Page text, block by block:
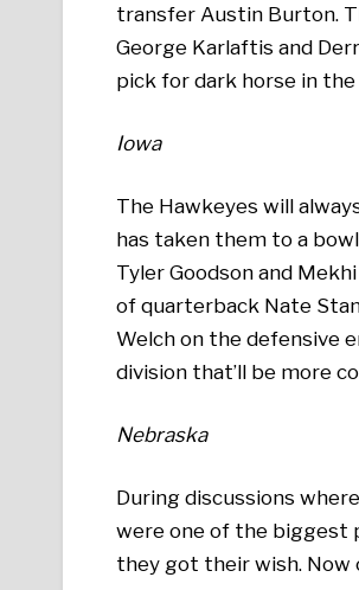
transfer Austin Burton.
George Karlaftis and
pick for dark horse in
Iowa
The Hawkeyes will
has taken them to a
Tyler Goodson and
of quarterback Nate
Welch on the defensive
division that’ll be more
Nebraska
During discussions
were one of the biggest
they got their wish.